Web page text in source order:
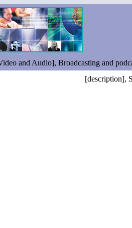
and Audio], Broadcasting and
[description],